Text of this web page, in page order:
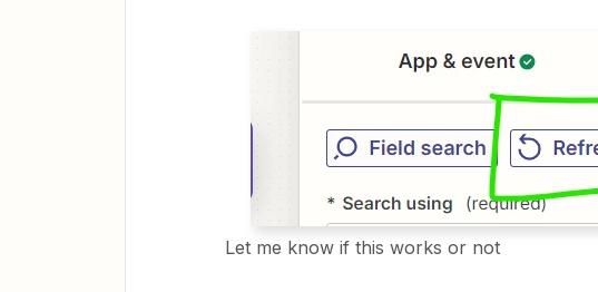
Let me know if this works or not